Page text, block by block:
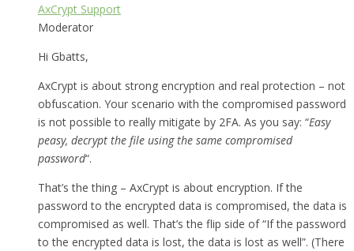
AxCrypt Support
Moderator
Hi Gbatts,
AxCrypt is about strong encryption and real protection – not
obfuscation. Your scenario with the compromised password
is not possible to really mitigate by 2FA. As you say: “Easy
peasy, decrypt the file using the same compromised
password“.
That’s the thing – AxCrypt is about encryption. If the
password to the encrypted data is compromised, the data is
compromised as well. That’s the flip side of “If the password
to the encrypted data is lost, the data is lost as well”. (There